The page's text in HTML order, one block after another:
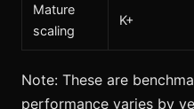
Mature
scaling
K+
Note: These are
performance varies by